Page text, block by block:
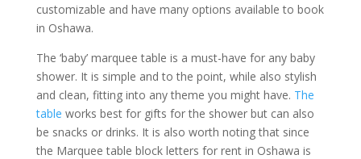
customizable and have many options available to book
in Oshawa.
The ‘baby’ marquee table is a must-have for any baby
shower. It is simple and to the point, while also stylish
and clean, fitting into any theme you might have. The
table works best for gifts for the shower but can also
be snacks or drinks. It is also worth noting that since
the Marquee table block letters for rent in Oshawa is